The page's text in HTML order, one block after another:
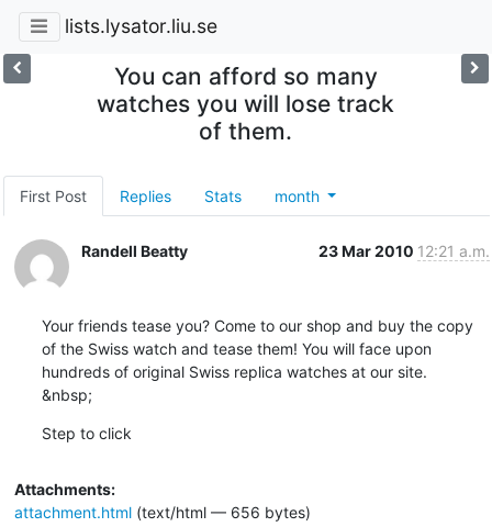
lists.lysator.liu.se
You can afford so many
watches you will lose track
of them.
First Post Replies Stats month
Randell Beatty 23 Mar 2010 12:21 a.m.
Your friends tease you? Come to our shop and buy the copy
of the Swiss watch and tease them! You will face upon
hundreds of original Swiss replica watches at our site.
&nbsp;
Step to click
Attachments:
attachment.html(text/html — 656 bytes)